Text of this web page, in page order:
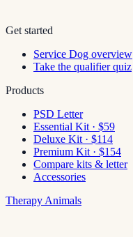
Get started
Service Dog overview
Take the qualifier quiz
Products
PSD Letter
Essential Kit · $59
Deluxe Kit · $114
Premium Kit · $154
Compare kits & letter
Accessories
Therapy Animals